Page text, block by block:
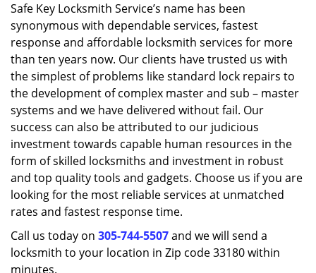
Safe Key Locksmith Service’s name has been
synonymous with dependable services, fastest
response and affordable locksmith services for more
than ten years now. Our clients have trusted us with
the simplest of problems like standard lock repairs to
the development of complex master and sub – master
systems and we have delivered without fail. Our
success can also be attributed to our judicious
investment towards capable human resources in the
form of skilled locksmiths and investment in robust
and top quality tools and gadgets. Choose us if you are
looking for the most reliable services at unmatched
rates and fastest response time.
Call us today on 305-744-5507and we will send a
locksmith to your location in Zip code 33180 within
minutes.